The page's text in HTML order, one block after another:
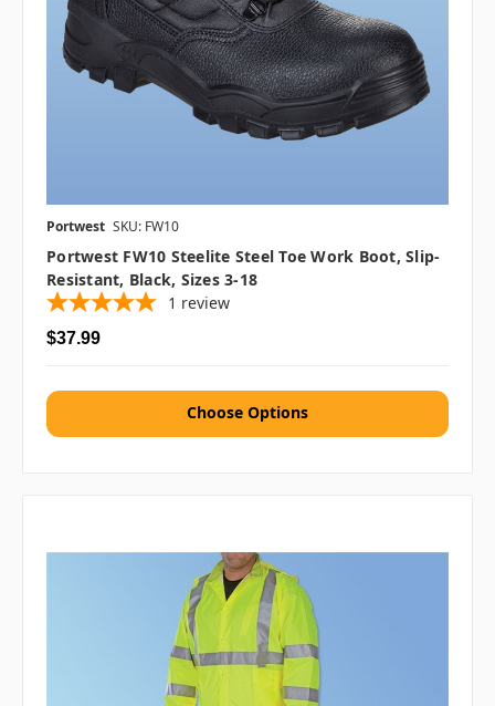
Portwest SKU: FW10
Portwest FW10 Steelite Steel Toe Work Boot, Slip-
Resistant, Black, Sizes 3-18
1 review
$37.99
Choose Options